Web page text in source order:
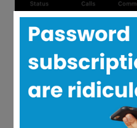
changed.
What’s the
Between
Resetting
Password?